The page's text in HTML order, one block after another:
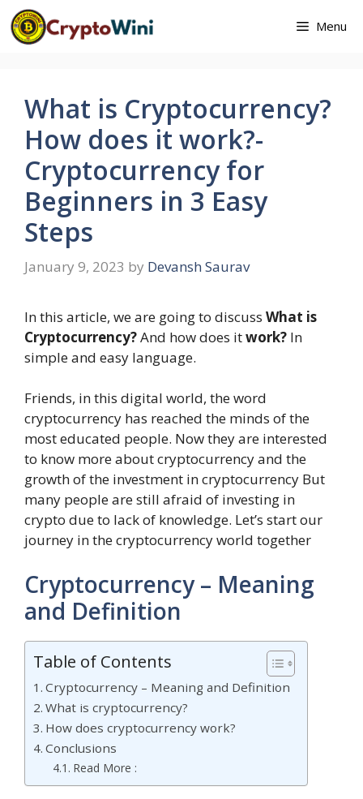
Skip
to
content
Menu
What is Cryptocurrency?
How does it work?-
Cryptocurrency for
Beginners in 3 Easy
Steps
January 9, 2023 by Devansh Saurav
In this article, we are going to discuss What is
Cryptocurrency?And how does itwork? In
simple and easy language.
Friends, in this digital world, the word
cryptocurrency has reached the minds of the
most educated people. Now they are interested
to know more about cryptocurrency and the
growth of the investment in cryptocurrency But
many people are still afraid of investing in
crypto due to lack of knowledge. Let’s start our
journey in the cryptocurrency world together
Cryptocurrency – Meaning
and Definition
Table of Contents
Cryptocurrency – Meaning and Definition
What is cryptocurrency?
How does cryptocurrency work?
Conclusions
Read More :